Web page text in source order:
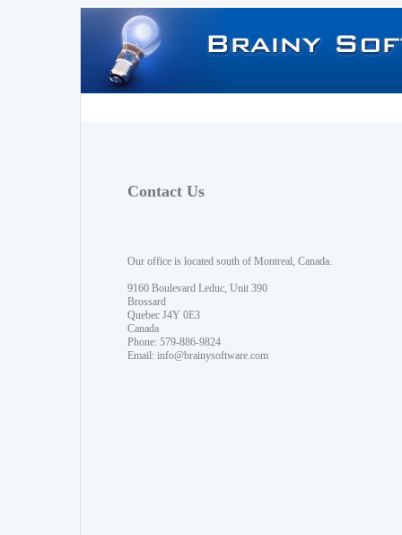
Contact Us
Our office is located south of Montreal, Canada.
9160 Boulevard Leduc, Unit 390
Brossard
Quebec J4Y 0E3
Canada
Phone: 579-886-9824
Email: info@brainysoftware.com